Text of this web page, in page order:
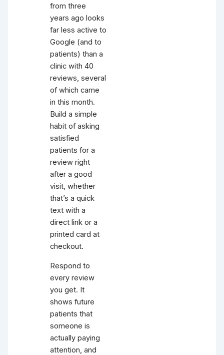
from three
years ago looks
far less active to
Google (and to
patients) than a
clinic with 40
reviews, several
of which came
in this month.
Build a simple
habit of asking
satisfied
patients for a
review right
after a good
visit, whether
that’s a quick
text with a
direct link or a
printed card at
checkout.
Respond to
every review
you get. It
shows future
patients that
someone is
actually paying
attention, and